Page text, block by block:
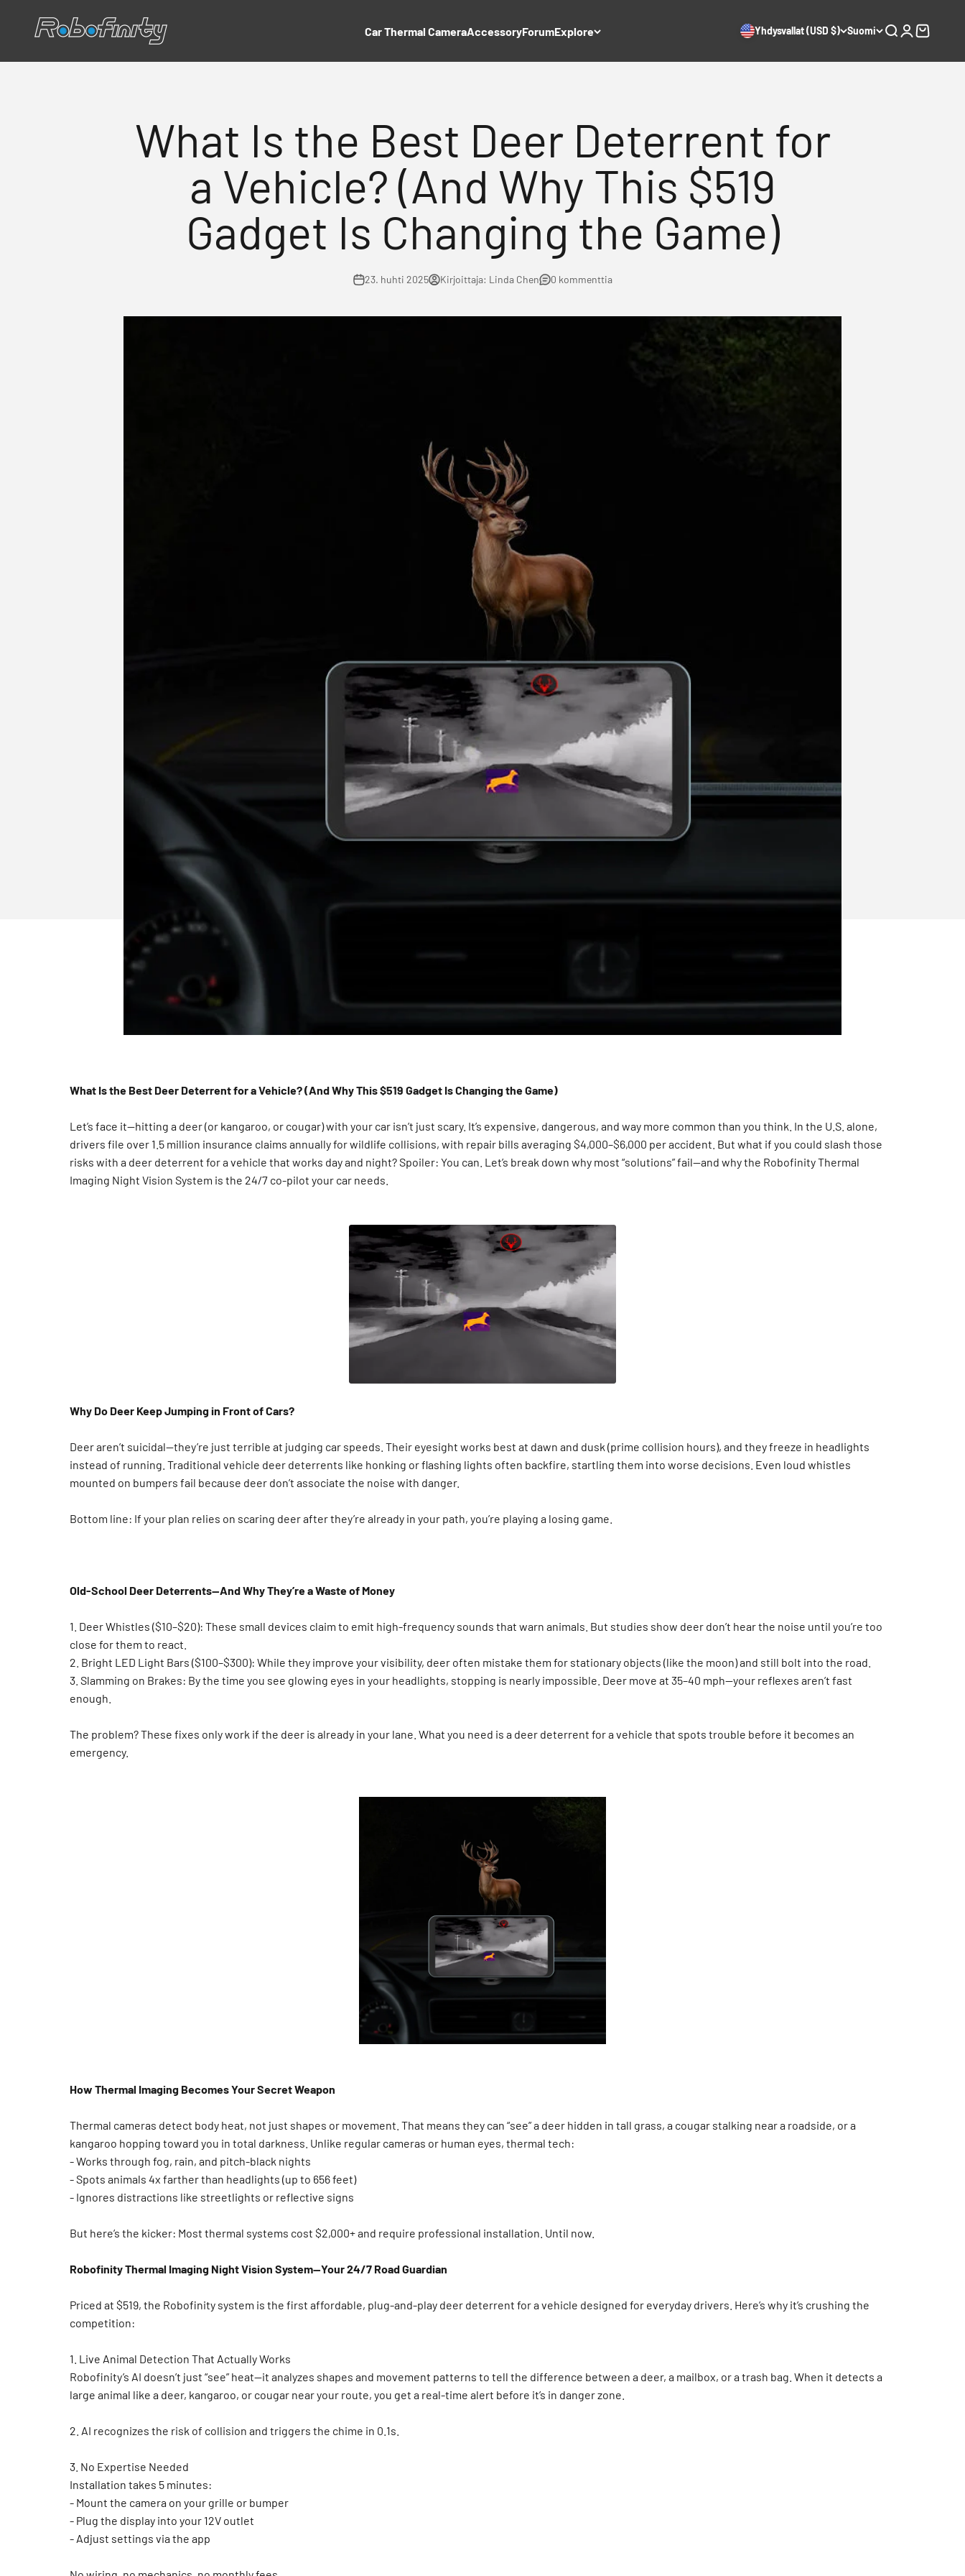
Car Thermal CameraAccessoryForumExplore
Robofinity Yhdysvallat (USD $) Suomi HakuKirjaudu
Ostoskori
What Is the Best Deer Deterrent for
a Vehicle? (And Why This $519
Gadget Is Changing the Game)
23. huhti 2025 Kirjoittaja: Linda Chen 0 kommenttia
What Is the Best Deer Deterrent for a Vehicle? (And Why This $519 Gadget Is Changing the Game)
Let’s face it—hitting a deer (or kangaroo, or cougar) with your car isn’t just scary. It’s expensive, dangerous, and way more common than you think. In the U.S. alone,
drivers file over 1.5 million insurance claims annually for wildlife collisions, with repair bills averaging $4,000–$6,000 per accident. But what if you could slash those
risks with a deer deterrent for a vehicle that works day and night? Spoiler: You can. Let’s break down why most “solutions” fail—and why the Robofinity Thermal
Imaging Night Vision System is the 24/7 co-pilot your car needs.
Why Do Deer Keep Jumping in Front of Cars?
Deer aren’t suicidal—they’re just terrible at judging car speeds. Their eyesight works best at dawn and dusk (prime collision hours), and they freeze in headlights
instead of running. Traditional vehicle deer deterrents like honking or flashing lights often backfire, startling them into worse decisions. Even loud whistles
mounted on bumpers fail because deer don’t associate the noise with danger.
Bottom line: If your plan relies on scaring deer after they’re already in your path, you’re playing a losing game.
Old-School Deer Deterrents—And Why They’re a Waste of Money
1. Deer Whistles ($10–$20): These small devices claim to emit high-frequency sounds that warn animals. But studies show deer don’t hear the noise until you’re too
close for them to react.
2. Bright LED Light Bars ($100–$300): While they improve your visibility, deer often mistake them for stationary objects (like the moon) and still bolt into the road.
3. Slamming on Brakes: By the time you see glowing eyes in your headlights, stopping is nearly impossible. Deer move at 35–40 mph—your reflexes aren’t fast
enough.
The problem? These fixes only work if the deer is already in your lane. What you need is a deer deterrent for a vehicle that spots trouble before it becomes an
emergency.
How Thermal Imaging Becomes Your Secret Weapon
Thermal cameras detect body heat, not just shapes or movement. That means they can “see” a deer hidden in tall grass, a cougar stalking near a roadside, or a
kangaroo hopping toward you in total darkness. Unlike regular cameras or human eyes, thermal tech:
- Works through fog, rain, and pitch-black nights
- Spots animals 4x farther than headlights (up to 656 feet)
- Ignores distractions like streetlights or reflective signs
But here’s the kicker: Most thermal systems cost $2,000+ and require professional installation. Until now.
Robofinity Thermal Imaging Night Vision System—Your 24/7 Road Guardian
Priced at $519, the Robofinity system is the first affordable, plug-and-play deer deterrent for a vehicle designed for everyday drivers. Here’s why it’s crushing the
competition:
1. Live Animal Detection That Actually Works
Robofinity’s AI doesn’t just “see” heat—it analyzes shapes and movement patterns to tell the difference between a deer, a mailbox, or a trash bag. When it detects a
large animal like a deer, kangaroo, or cougar near your route, you get a real-time alert before it’s in danger zone.
2. AI recognizes the risk of collision and triggers the chime in 0.1s.
3. No Expertise Needed
Installation takes 5 minutes:
- Mount the camera on your grille or bumper
- Plug the display into your 12V outlet
- Adjust settings via the app